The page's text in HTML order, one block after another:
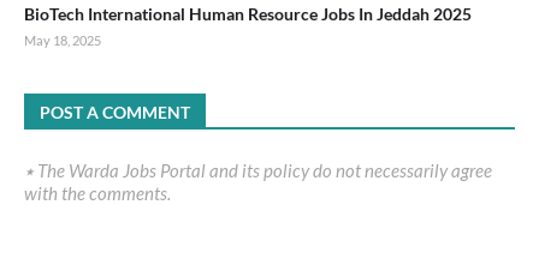
BioTech International Human Resource Jobs In Jeddah 2025
May 18, 2025
POST A COMMENT
٭ The Warda Jobs Portal and its policy do not necessarily agree
with the comments.